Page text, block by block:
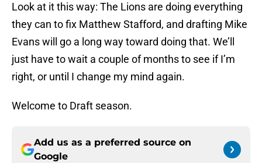
Look at it this way: The Lions are doing everything
they can to fix Matthew Stafford, and drafting Mike
Evans will go a long way toward doing that. We’ll
just have to wait a couple of months to see if I’m
right, or until I change my mind again.
Welcome to Draft season.
Add us as a preferred source on
Google